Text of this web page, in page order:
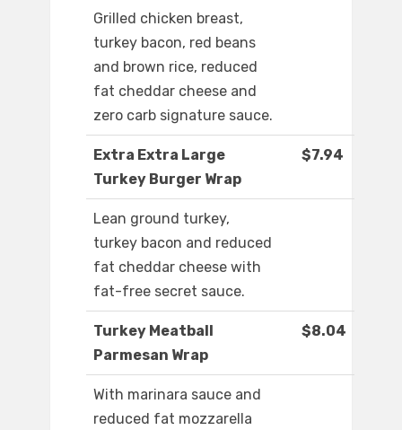
Grilled chicken breast,
turkey bacon, red beans
and brown rice, reduced
fat cheddar cheese and
zero carb signature sauce.
Extra Extra Large
Turkey Burger Wrap
$7.94
Lean ground turkey,
turkey bacon and reduced
fat cheddar cheese with
fat-free secret sauce.
Turkey Meatball
Parmesan Wrap
$8.04
With marinara sauce and
reduced fat mozzarella